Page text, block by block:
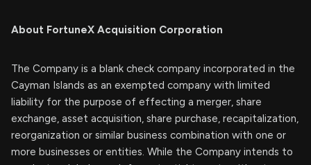
About FortuneX Acquisition Corporation
The Company is a blank check company incorporated in the
Cayman Islands as an exempted company with limited
liability for the purpose of effecting a merger, share
exchange, asset acquisition, share purchase, recapitalization,
reorganization or similar business combination with one or
more businesses or entities. While the Company intends to